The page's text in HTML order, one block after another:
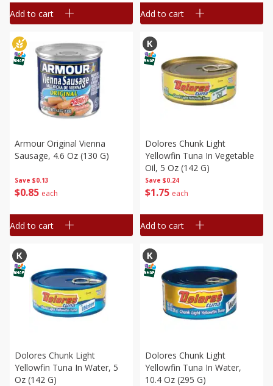
Add to cart Add to cart
Save $0.13
$0 85 each
Armour Original Vienna
Sausage, 4.6 Oz (130 G)
Add to cart
Save $0.24
$1 75 each
Dolores Chunk Light
Yellowfin Tuna In Vegetable
Oil, 5 Oz (142 G)
Add to cart
Dolores Chunk Light
Yellowfin Tuna In Water, 5
Oz (142 G)
Dolores Chunk Light
Yellowfin Tuna In Water,
10.4 Oz (295 G)